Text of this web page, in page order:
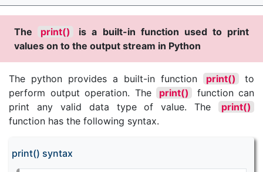
The print()
is a built-in function used to print
values on to the output stream in Python
The python provides a built-in function print()
to
perform output operation. The
print()
function can
print any valid data type of value. The
print()
function has the following syntax.
print() syntax